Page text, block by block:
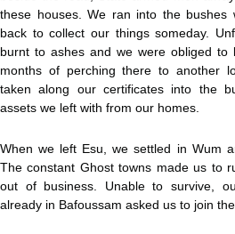
these houses. We ran into the bushes
back to collect our things someday.
burnt to ashes and we were obliged to
months of perching there to another
taken along our certificates into the
assets we left with from our homes.
When we left Esu, we settled in Wum
The constant Ghost towns made us to
out of business. Unable to survive,
already in Bafoussam asked us to join